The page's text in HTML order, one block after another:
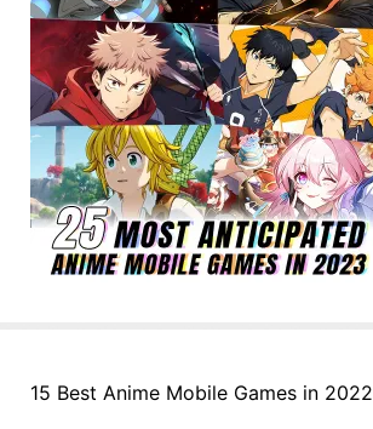
15 Best Anime Mobile Games in 2022